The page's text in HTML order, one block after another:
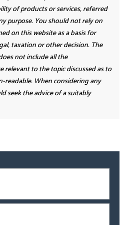
of products or services, referred
purpose. You should not rely on
on this website as a basis for
taxation or other decision. The
not include all the
relevant to the topic discussed as to
readable. When considering any
seek the advice of a suitably